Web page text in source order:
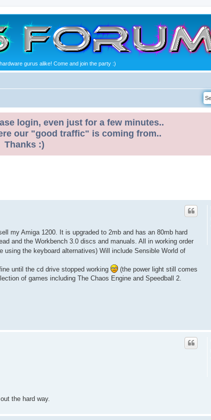
gurus alike! Come and join the party :)
login, even just for a few minutes..
our "good traffic" is coming from..
Thanks :)
my Amiga 1200. It is upgraded to 2mb and has an 80mb hard
and the Workbench 3.0 discs and manuals. All in working order
using the keyboard alternatives) Will include Sensible World of
until the cd drive stopped working
(the power light still comes
of games including The Chaos Engine and Speedball 2.
the hard way.